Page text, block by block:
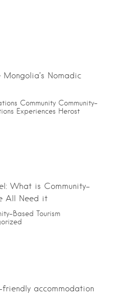
Nomadic
Community Community-
Experiences Herost
What is Community-
All Need it
Based Tourism
accommodation